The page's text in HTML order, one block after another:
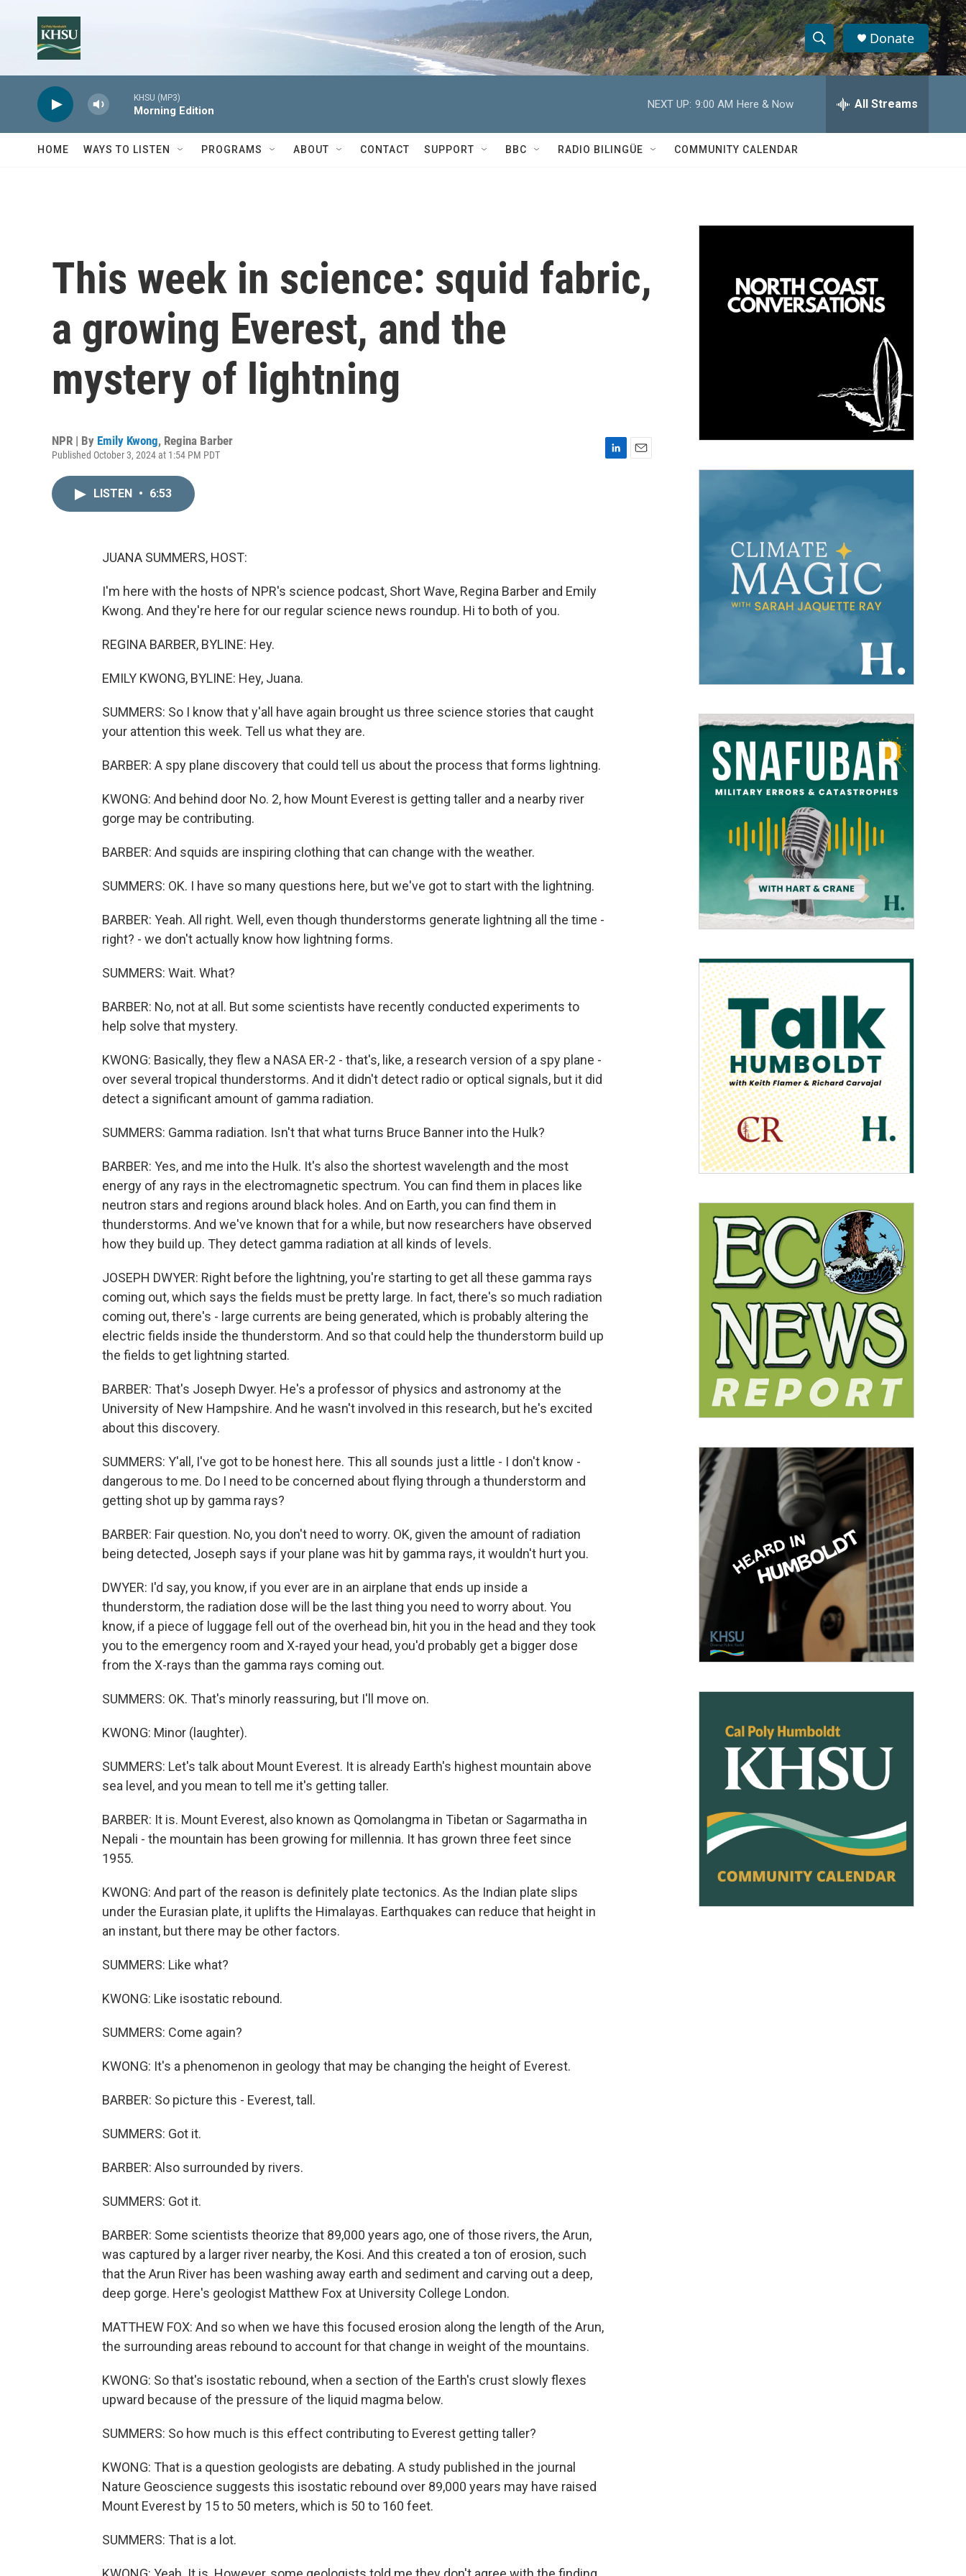
S
h
w
a
c
h
S
e
h
Donate
KHSU (MP3)
Morning Edition
NEXT UP: 9:00 AM Here & Now All Streams
HOME WAYS TO LISTEN PROGRAMS ABOUT CONTACT SUPPORT BBC RADIO BILINGÜE COMMUNITY CALENDAR
This week in science: squid fabric,
a growing Everest, and the
mystery of lightning
NPR | By Emily Kwong, Regina Barber
Published October 3, 2024 at 1:54 PM PDT
LISTEN • 6:53
JUANA SUMMERS, HOST:
I'm here with the hosts of NPR's science podcast, Short Wave, Regina Barber and Emily
Kwong. And they're here for our regular science news roundup. Hi to both of you.
REGINA BARBER, BYLINE: Hey.
EMILY KWONG, BYLINE: Hey, Juana.
SUMMERS: So I know that y'all have again brought us three science stories that caught
your attention this week. Tell us what they are.
BARBER: A spy plane discovery that could tell us about the process that forms lightning.
KWONG: And behind door No. 2, how Mount Everest is getting taller and a nearby river
gorge may be contributing.
BARBER: And squids are inspiring clothing that can change with the weather.
SUMMERS: OK. I have so many questions here, but we've got to start with the lightning.
BARBER: Yeah. All right. Well, even though thunderstorms generate lightning all the time -
right? - we don't actually know how lightning forms.
SUMMERS: Wait. What?
BARBER: No, not at all. But some scientists have recently conducted experiments to
help solve that mystery.
KWONG: Basically, they flew a NASA ER-2 - that's, like, a research version of a spy plane -
over several tropical thunderstorms. And it didn't detect radio or optical signals, but it did
detect a significant amount of gamma radiation.
SUMMERS: Gamma radiation. Isn't that what turns Bruce Banner into the Hulk?
BARBER: Yes, and me into the Hulk. It's also the shortest wavelength and the most
energy of any rays in the electromagnetic spectrum. You can find them in places like
neutron stars and regions around black holes. And on Earth, you can find them in
thunderstorms. And we've known that for a while, but now researchers have observed
how they build up. They detect gamma radiation at all kinds of levels.
JOSEPH DWYER: Right before the lightning, you're starting to get all these gamma rays
coming out, which says the fields must be pretty large. In fact, there's so much radiation
coming out, there's - large currents are being generated, which is probably altering the
electric fields inside the thunderstorm. And so that could help the thunderstorm build up
the fields to get lightning started.
BARBER: That's Joseph Dwyer. He's a professor of physics and astronomy at the
University of New Hampshire. And he wasn't involved in this research, but he's excited
about this discovery.
SUMMERS: Y'all, I've got to be honest here. This all sounds just a little - I don't know -
dangerous to me. Do I need to be concerned about flying through a thunderstorm and
getting shot up by gamma rays?
BARBER: Fair question. No, you don't need to worry. OK, given the amount of radiation
being detected, Joseph says if your plane was hit by gamma rays, it wouldn't hurt you.
DWYER: I'd say, you know, if you ever are in an airplane that ends up inside a
thunderstorm, the radiation dose will be the last thing you need to worry about. You
know, if a piece of luggage fell out of the overhead bin, hit you in the head and they took
you to the emergency room and X-rayed your head, you'd probably get a bigger dose
from the X-rays than the gamma rays coming out.
SUMMERS: OK. That's minorly reassuring, but I'll move on.
KWONG: Minor (laughter).
SUMMERS: Let's talk about Mount Everest. It is already Earth's highest mountain above
sea level, and you mean to tell me it's getting taller.
BARBER: It is. Mount Everest, also known as Qomolangma in Tibetan or Sagarmatha in
Nepali - the mountain has been growing for millennia. It has grown three feet since
1955.
KWONG: And part of the reason is definitely plate tectonics. As the Indian plate slips
under the Eurasian plate, it uplifts the Himalayas. Earthquakes can reduce that height in
an instant, but there may be other factors.
SUMMERS: Like what?
KWONG: Like isostatic rebound.
SUMMERS: Come again?
KWONG: It's a phenomenon in geology that may be changing the height of Everest.
BARBER: So picture this - Everest, tall.
SUMMERS: Got it.
BARBER: Also surrounded by rivers.
SUMMERS: Got it.
BARBER: Some scientists theorize that 89,000 years ago, one of those rivers, the Arun,
was captured by a larger river nearby, the Kosi. And this created a ton of erosion, such
that the Arun River has been washing away earth and sediment and carving out a deep,
deep gorge. Here's geologist Matthew Fox at University College London.
MATTHEW FOX: And so when we have this focused erosion along the length of the Arun,
the surrounding areas rebound to account for that change in weight of the mountains.
KWONG: So that's isostatic rebound, when a section of the Earth's crust slowly flexes
upward because of the pressure of the liquid magma below.
SUMMERS: So how much is this effect contributing to Everest getting taller?
KWONG: That is a question geologists are debating. A study published in the journal
Nature Geoscience suggests this isostatic rebound over 89,000 years may have raised
Mount Everest by 15 to 50 meters, which is 50 to 160 feet.
SUMMERS: That is a lot.